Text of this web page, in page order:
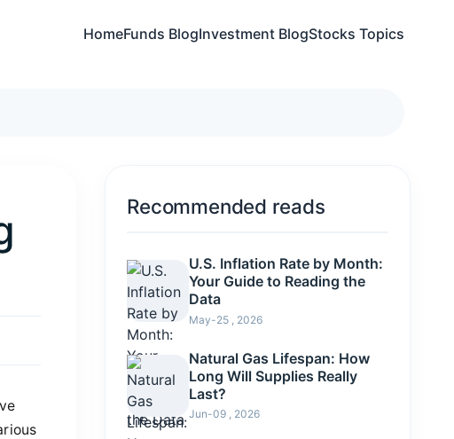
HomeFunds BlogInvestment BlogStocks Topics
Recommended reads
U.S. Inflation Rate by Month:
Your Guide to Reading the
Data
May-25 , 2026
Natural Gas Lifespan: How
Long Will Supplies Really
Last?
Jun-09 , 2026